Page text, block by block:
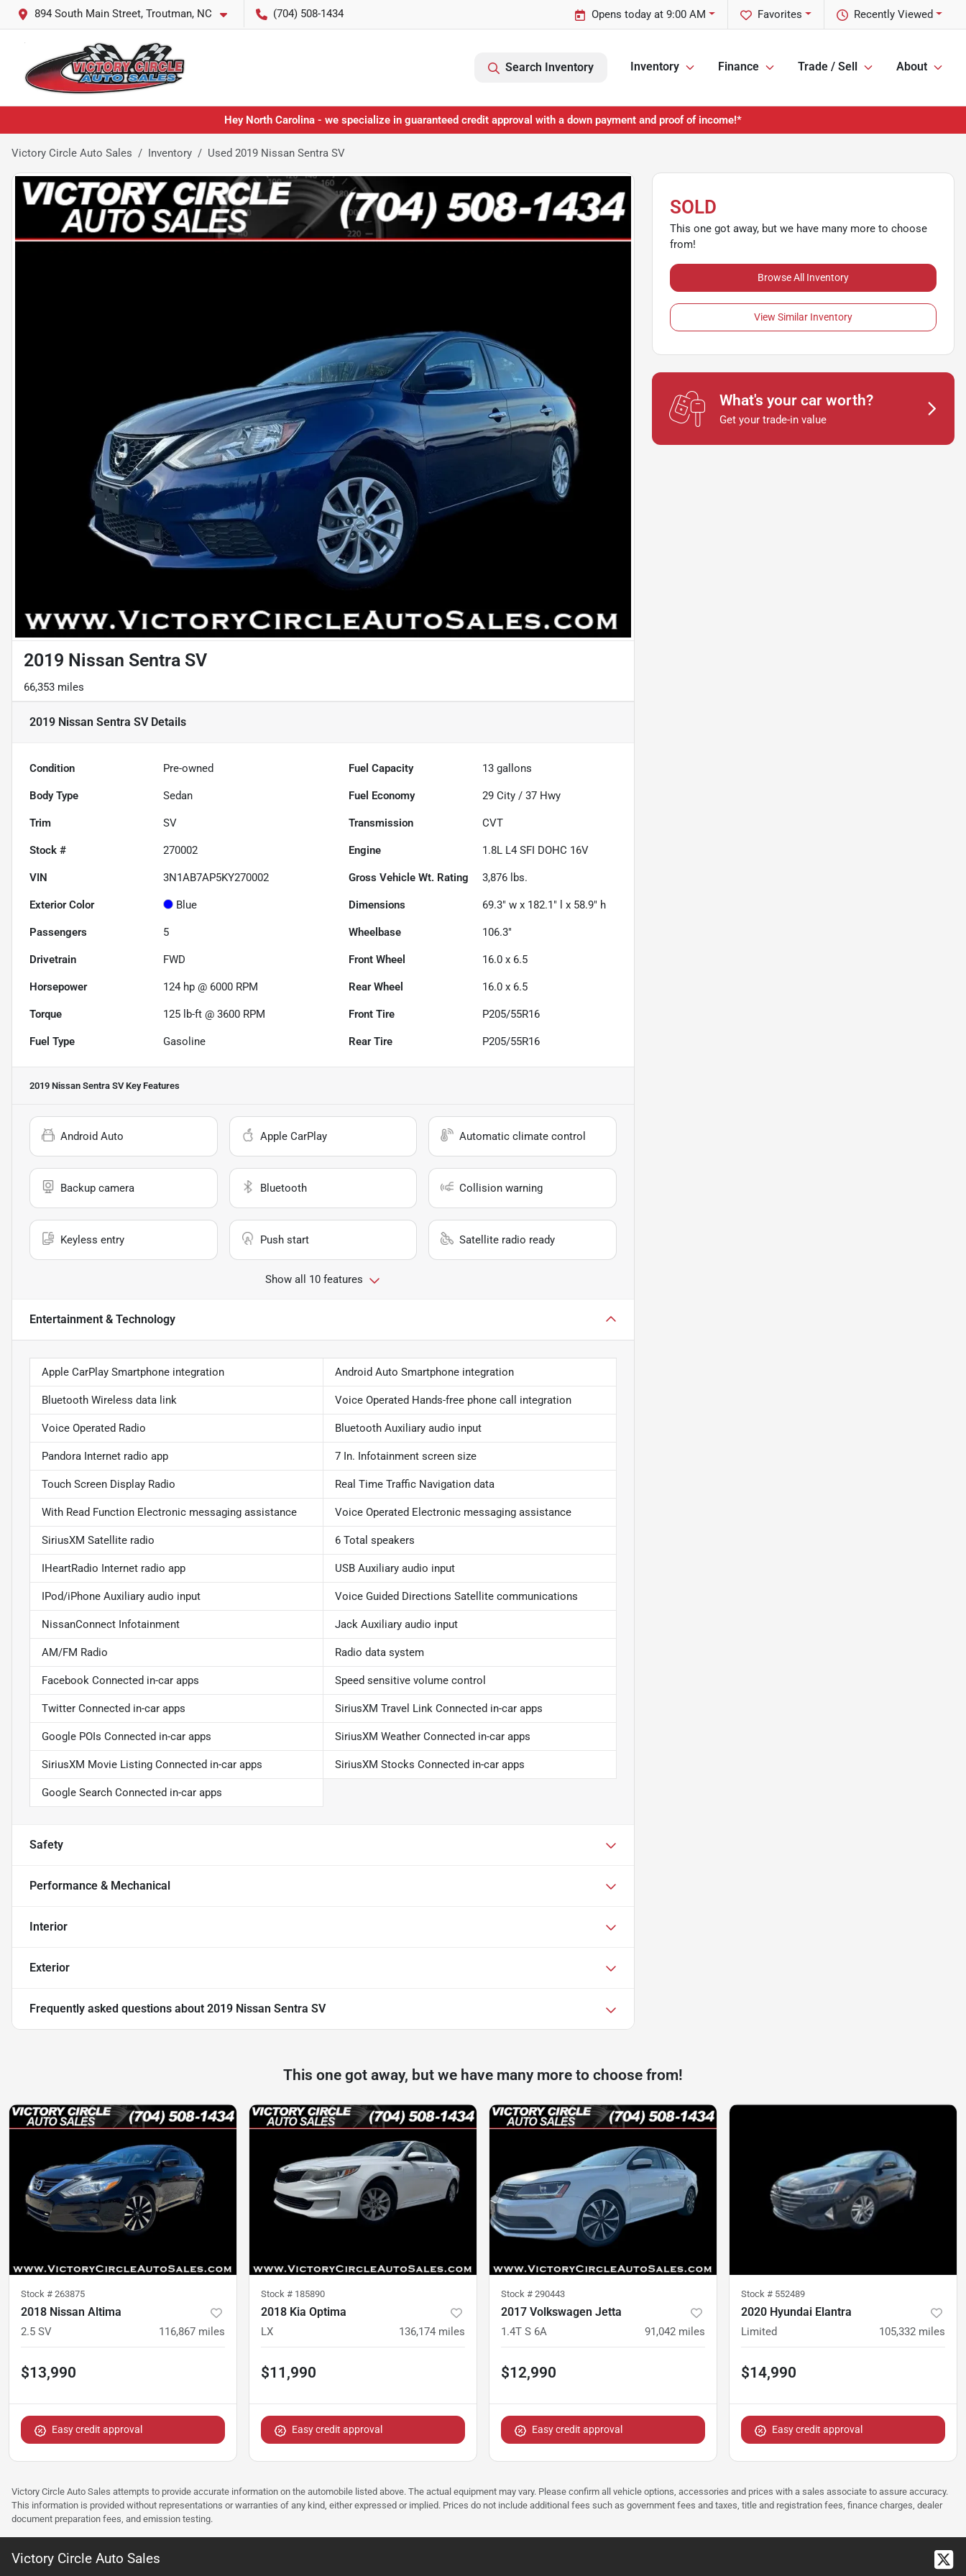
894 South Main Street, Troutman, NC (704) 508-1434 Recently Viewed
Favorites
Opens today at 9:00 AM
Search Inventory Inventory Finance Trade / Sell About
Hey North Carolina - we specialize in guaranteed credit approval with a down payment and proof of income!*
Victory Circle Auto Sales Inventory Used 2019 Nissan Sentra SV
2019 Nissan Sentra SV
66,353 miles
2019 Nissan Sentra SVDetails
Condition Pre-owned Fuel Capacity 13 gallons
Body Type Sedan Fuel Economy 29 City /37 Hwy
Trim SV Transmission CVT
Stock # 270002 Engine 1.8L L4 SFI DOHC 16V
VIN 3N1AB7AP5KY270002 Gross Vehicle Wt. Rating 3,876 lbs.
Exterior Color Blue Dimensions 69.3" w x 182.1" l x 58.9" h
Passengers 5 Wheelbase 106.3"
Drivetrain FWD Front Wheel 16.0 x 6.5
Horsepower 124 hp @ 6000 RPM Rear Wheel 16.0 x 6.5
Torque 125 lb-ft @ 3600 RPM Front Tire P205/55R16
Fuel Type Gasoline Rear Tire P205/55R16
2019 Nissan Sentra SVKey Features
Android Auto Apple CarPlay Automatic climate control
Backup camera Bluetooth Collision warning
Keyless entry Push start Satellite radio ready
Show all 10 features
Entertainment & Technology
Apple CarPlay Smartphone integration Android Auto Smartphone integration
Bluetooth Wireless data link Voice Operated Hands-free phone call integration
Voice Operated Radio Bluetooth Auxiliary audio input
Pandora Internet radio app 7 In. Infotainment screen size
Touch Screen Display Radio Real Time Traffic Navigation data
With Read Function Electronic messaging assistance Voice Operated Electronic messaging assistance
SiriusXM Satellite radio 6 Total speakers
IHeartRadio Internet radio app USB Auxiliary audio input
IPod/iPhone Auxiliary audio input Voice Guided Directions Satellite communications
NissanConnect Infotainment Jack Auxiliary audio input
AM/FM Radio Radio data system
Facebook Connected in-car apps Speed sensitive volume control
Twitter Connected in-car apps SiriusXM Travel Link Connected in-car apps
Google POIs Connected in-car apps SiriusXM Weather Connected in-car apps
SiriusXM Movie Listing Connected in-car apps SiriusXM Stocks Connected in-car apps
Google Search Connected in-car apps
Safety
Performance & Mechanical
Interior
Exterior
Frequently asked questions about 2019 Nissan Sentra SV
SOLD
This one got away, but we have many more to choose
from!
Browse All Inventory
View Similar Inventory
What's your car worth?
Get your trade-in value
This one got away, but we have many more to choose from!
Stock # 263875
2018 Nissan Altima
2.5 SV 116,867 miles
$13,990
Easy credit approval
Stock # 185890
2018 Kia Optima
LX 136,174 miles
$11,990
Easy credit approval
Stock # 290443
2017 Volkswagen Jetta
1.4T S 6A 91,042 miles
$12,990
Easy credit approval
Stock # 552489
2020 Hyundai Elantra
Limited 105,332 miles
$14,990
Easy credit approval
Victory Circle Auto Sales attempts to provide accurate information on the automobile listed above. The actual equipment may vary. Please confirm all vehicle options, accessories and prices with a sales associate to assure accuracy.
This information is provided without representations or warranties of any kind, either expressed or implied. Prices do not include additional fees such as government fees and taxes, title and registration fees, finance charges, dealer
document preparation fees, and emission testing.
Victory Circle Auto Sales